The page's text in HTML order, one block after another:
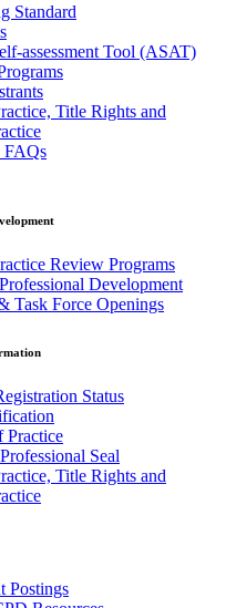
Standard
assessment Tool (ASAT)
Title Rights and
FAQs
Review Programs
Development
Task Force Openings
Status
Practice
Seal
Title Rights and
Postings